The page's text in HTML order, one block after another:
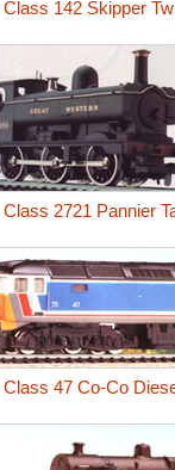
Class 142 Skipper
Class 2721 Pannier
Class 47 Co-Co